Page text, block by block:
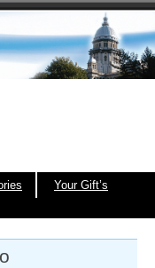
Your Gift’s